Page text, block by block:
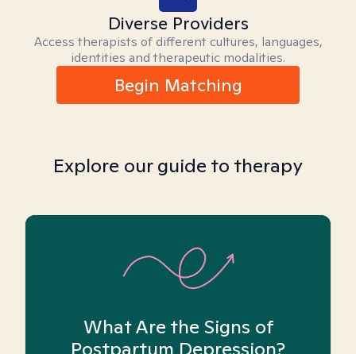
Diverse Providers
Access therapists of different cultures, languages,
identities and therapeutic modalities.
Begin Matching
Explore our guide to therapy
What Are the Signs of
Postpartum Depression?